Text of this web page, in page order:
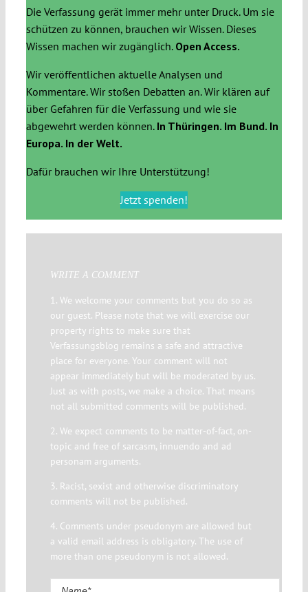
Die Verfassung gerät immer mehr unter Druck. Um sie
schützen zu können, brauchen wir Wissen. Dieses
Wissen machen wir zugänglich. Open Access.
Wir veröffentlichen aktuelle Analysen und
Kommentare. Wir stoßen Debatten an. Wir klären auf
über Gefahren für die Verfassung und wie sie
abgewehrt werden können. In Thüringen. Im Bund. In
Europa. In der Welt.
Dafür brauchen wir Ihre Unterstützung!
Jetzt spenden!
WRITE A COMMENT
1. We welcome your comments but you do so as
our guest. Please note that we will exercise our
property rights to make sure that
Verfassungsblog remains a safe and attractive
place for everyone. Your comment will not
appear immediately but will be moderated by us.
Just as with posts, we make a choice. That means
not all submitted comments will be published.
2. We expect comments to be matter-of-fact, on-
topic and free of sarcasm, innuendo and ad
personam arguments.
3. Racist, sexist and otherwise discriminatory
comments will not be published.
4. Comments under pseudonym are allowed but
a valid email address is obligatory. The use of
more than one pseudonym is not allowed.